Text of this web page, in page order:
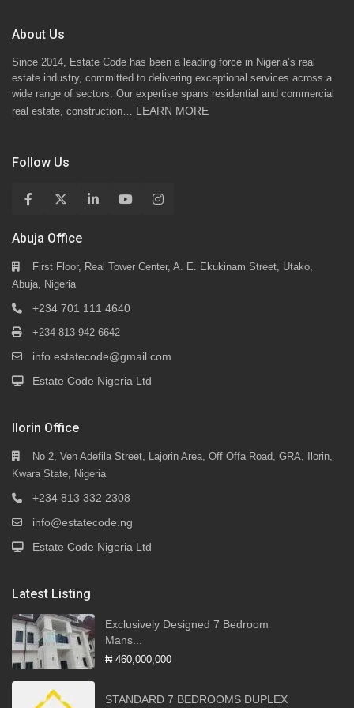
About Us
Since 2014, Estate Code has been a leading force in Nigeria’s real
estate industry, committed to delivering exceptional services across a
wide range of sectors. Our expertise spans residential and commercial
real estate, construction… LEARN MORE
Follow Us
Abuja Office
First Floor, Real Tower Center, A. E. Ekukinam Street, Utako,
Abuja, Nigeria
+234 701 111 4640
+234 813 942 6642
info.estatecode@gmail.com
Estate Code Nigeria Ltd
Ilorin Office
No 2, Ven Adefila Street, Lajorin Area, Off Offa Road, GRA, Ilorin,
Kwara State, Nigeria
+234 813 332 2308
info@estatecode.ng
Estate Code Nigeria Ltd
Latest Listing
Exclusively Designed 7 Bedroom
Mans...
₦ 460,000,000
STANDARD 7 BEDROOMS DUPLEX